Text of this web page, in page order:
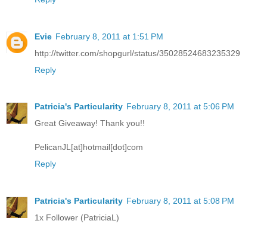
Evie February 8, 2011 at 1:51 PM
http://twitter.com/shopgurl/status/35028524683235329
Reply
Patricia's Particularity February 8, 2011 at 5:06 PM
Great Giveaway! Thank you!!
PelicanJL[at]hotmail[dot]com
Reply
Patricia's Particularity February 8, 2011 at 5:08 PM
1x Follower (PatriciaL)